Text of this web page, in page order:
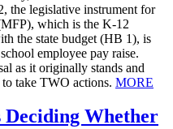
the legislative instrument for
which is the K-12
the state budget (HB 1), is
employee pay raise.
as it originally stands and
take TWO actions. MORE
Deciding Whether